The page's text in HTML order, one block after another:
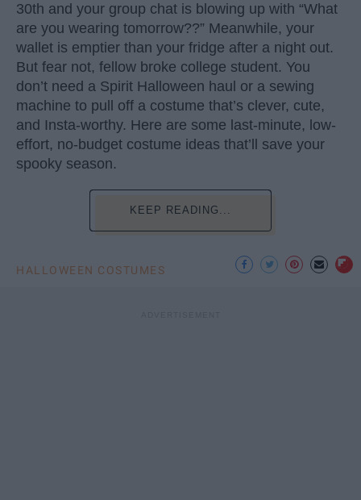
30th and your group chat is blowing up with “What
are you wearing tomorrow??” Meanwhile, your
wallet is emptier than your fridge after a night out.
But fear not, fellow broke college student. You
don’t need a Spirit Halloween haul or a sewing
machine to pull off a costume that’s clever, cute,
and Insta-worthy. Here are some last-minute, low-
effort, no-budget costume ideas that’ll save your
spooky season.
KEEP READING...
HALLOWEEN COSTUMES